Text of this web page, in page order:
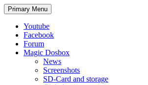
Search
Primary Menu Skip
to
Youtube
Facebook
Forum
Magic Dosbox
News
Screenshots
SD-Card and storage